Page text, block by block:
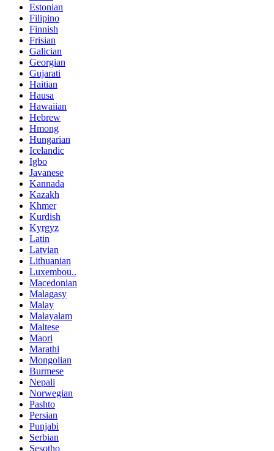
Estonian
Filipino
Finnish
Frisian
Galician
Georgian
Gujarati
Haitian
Hausa
Hawaiian
Hebrew
Hmong
Hungarian
Icelandic
Igbo
Javanese
Kannada
Kazakh
Khmer
Kurdish
Kyrgyz
Latin
Latvian
Lithuanian
Luxembou..
Macedonian
Malagasy
Malay
Malayalam
Maltese
Maori
Marathi
Mongolian
Burmese
Nepali
Norwegian
Pashto
Persian
Punjabi
Serbian
Sesotho